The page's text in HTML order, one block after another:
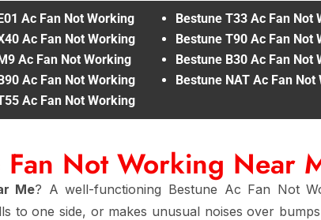
Ac Fan Not Working
Ac Fan Not Working
Ac Fan Not Working
Ac Fan Not Working
Ac Fan Not Working
Bestune T33 Ac Fan Not
Bestune T90 Ac Fan Not
Bestune B30 Ac Fan Not
Bestune NAT Ac Fan Not
Not Working Near
Me? A well-functioning Bestune Ac Fan Not
to one side, or makes unusual noises over